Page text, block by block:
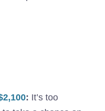
: It’s too